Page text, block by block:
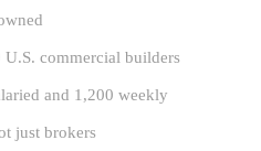
commercial builders
and 1,200 weekly
just brokers